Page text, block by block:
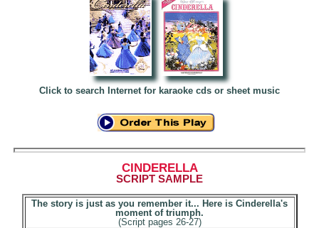
Click to search Internet for karaoke cds or sheet music
CINDERELLA
SCRIPT SAMPLE
The story is just as you remember it... Here is Cinderella's
moment of triumph.
(Script pages 26-27)